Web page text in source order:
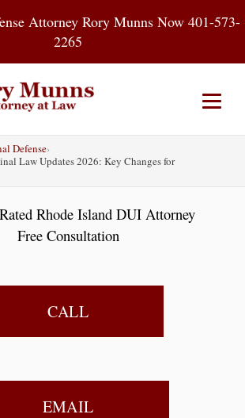
Attorney Rory Munns Now 401-573-
2265
DUI
Criminal Defense
Defense›
Law Updates 2026: Key Changes for
Rhode Island DUI Attorney
Free Consultation
CALL
EMAIL